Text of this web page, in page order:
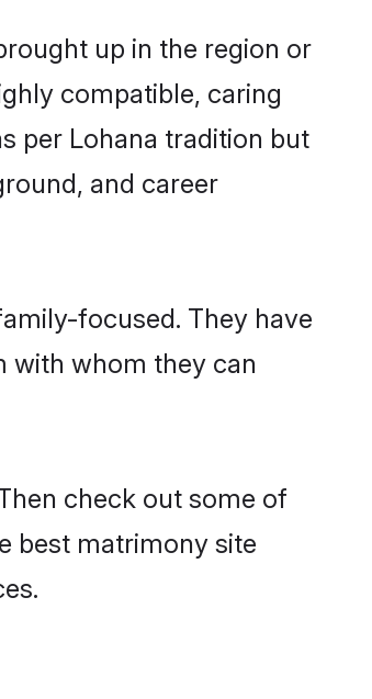
up in the region or
compatible, caring
per Lohana tradition but
and career
focused. They have
with whom they can
check out some of
best matrimony site